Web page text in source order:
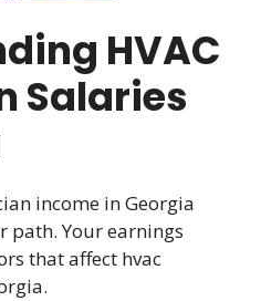
HVAC
Salaries
income in Georgia
path. Your earnings
that affect hvac